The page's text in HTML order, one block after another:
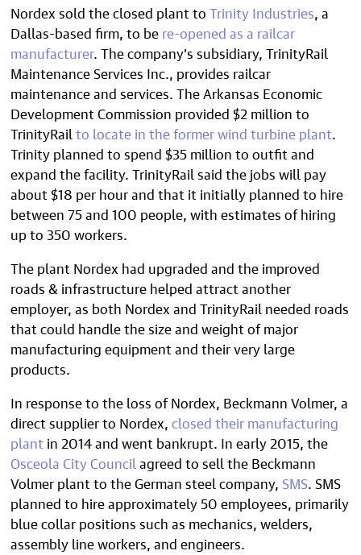
Nordex sold the closed plant toTrinity Industries, a
Dallas-based firm, to bere-opened as a railcar
manufacturer. The company’s subsidiary, TrinityRail
Maintenance Services Inc., provides railcar
maintenance and services. The Arkansas Economic
Development Commission provided $2 million to
TrinityRailto locate in the former wind turbine plant.
Trinity planned to spend $35 million to outfit and
expand the facility. TrinityRail said the jobs will pay
about $18 per hour and that it initially planned to hire
between 75 and 100 people, with estimates of hiring
up to 350 workers.
The plant Nordex had upgraded and the improved
roads & infrastructure helped attract another
employer, as both Nordex and TrinityRail needed roads
that could handle the size and weight of major
manufacturing equipment and their very large
products.
In response to the loss of Nordex, Beckmann Volmer, a
direct supplier to Nordex,closed their manufacturing
plant in 2014 and went bankrupt. In early 2015, the
Osceola City Councilagreed to sell the Beckmann
Volmer plant to the German steel company, SMS. SMS
planned to hire approximately 50 employees, primarily
blue collar positions such as mechanics, welders,
assembly line workers, and engineers.